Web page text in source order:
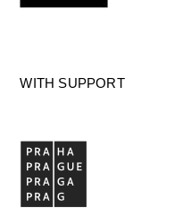
WITH SUPPORT